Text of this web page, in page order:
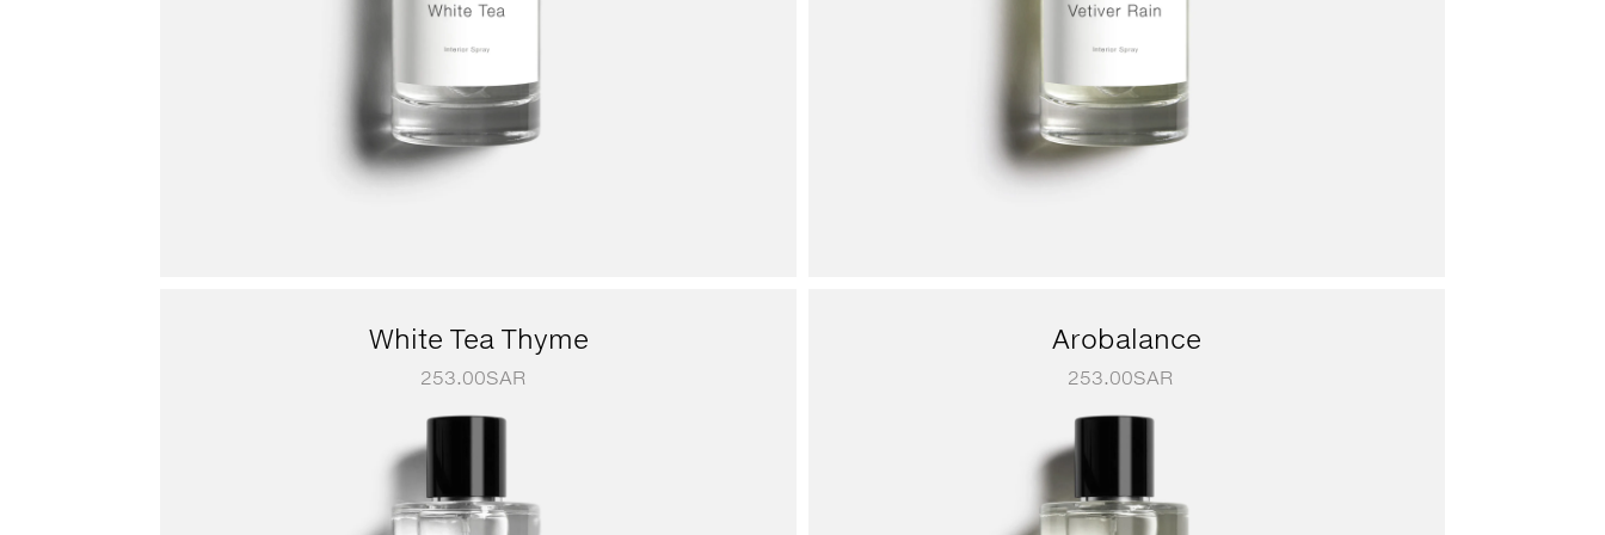
White Tea Thyme
253.00SAR
Arobalance
253.00SAR